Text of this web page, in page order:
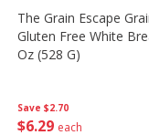
Save $2.70
$6 29 each
The Grain Escape
Gluten Free White
Oz (528 G)